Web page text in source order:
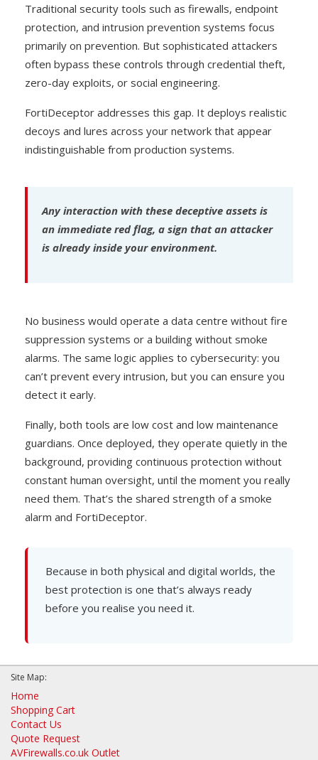
Traditional security tools such as firewalls, endpoint
protection, and intrusion prevention systems focus
primarily on prevention. But sophisticated attackers
often bypass these controls through credential theft,
zero-day exploits, or social engineering.
FortiDeceptor addresses this gap. It deploys realistic
decoys and lures across your network that appear
indistinguishable from production systems.
Any interaction with these deceptive assets is
an immediate red flag, a sign that an attacker
is already inside your environment.
No business would operate a data centre without fire
suppression systems or a building without smoke
alarms. The same logic applies to cybersecurity: you
can’t prevent every intrusion, but you can ensure you
detect it early.
Finally, both tools are low cost and low maintenance
guardians. Once deployed, they operate quietly in the
background, providing continuous protection without
constant human oversight, until the moment you really
need them. That’s the shared strength of a smoke
alarm and FortiDeceptor.
Because in both physical and digital worlds, the
best protection is one that’s always ready
before you realise you need it.
Site Map:
Home
Shopping Cart
Contact Us
Quote Request
AVFirewalls.co.uk Outlet